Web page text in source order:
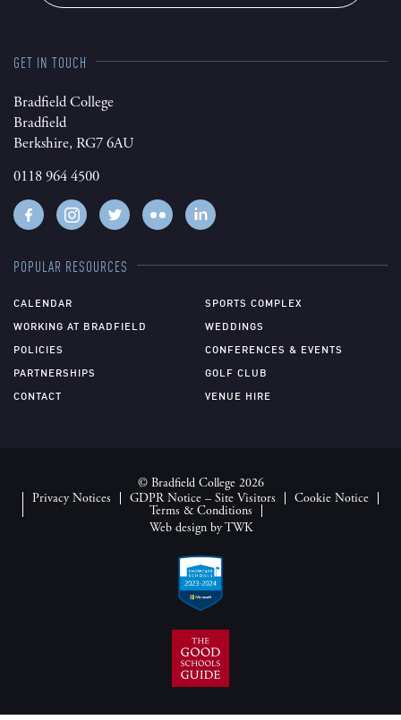
GET IN TOUCH
Bradfield College
Bradfield
Berkshire, RG7 6AU
0118 964 4500
POPULAR RESOURCES
CALENDAR
WORKING AT BRADFIELD
POLICIES
PARTNERSHIPS
CONTACT
SPORTS COMPLEX
WEDDINGS
CONFERENCES & EVENTS
GOLF CLUB
VENUE HIRE
© Bradfield College 2026
Privacy Notices
GDPR Notice – Site Visitors Cookie Notice
Terms & Conditions
Web designbyTWK